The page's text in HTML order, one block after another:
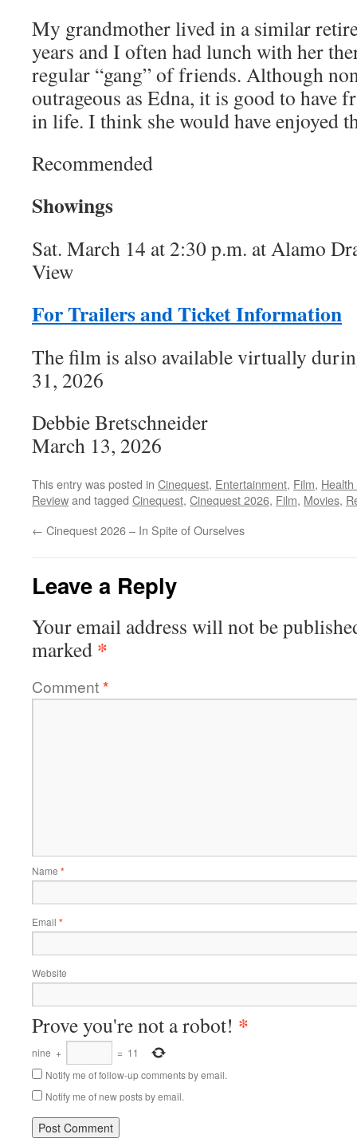
My grandmother lived in a similar
years and I often had lunch with her
regular “gang” of friends. Although
outrageous as Edna, it is good to have
in life. I think she would have enjoyed
Recommended
Showings
Sat. March 14 at 2:30 p.m. at Alamo
View
For Trailers and Ticket Information
The film is also available virtually
31, 2026
Debbie Bretschneider
March 13, 2026
This entry was posted in Cinequest, Entertainment, Film,
Reviewand tagged Cinequest, Cinequest 2026, Film, Movies,
← Cinequest 2026 – In Spite of Ourselves
Leave a Reply
Your email address will not be
marked *
Comment*
Name *
Email *
Website
Prove you're not a robot! *
nine + = 11
Notify me of follow-up comments by email.
Notify me of new posts by email.